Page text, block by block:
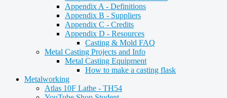
Appendix A - Definitions
Appendix B - Suppliers
Appendix C - Credits
Appendix D - Resources
Casting & Mold FAQ
Metal Casting Projects and Info
Metal Casting Equipment
How to make a casting flask
Metalworking
Atlas 10F Lathe - TH54